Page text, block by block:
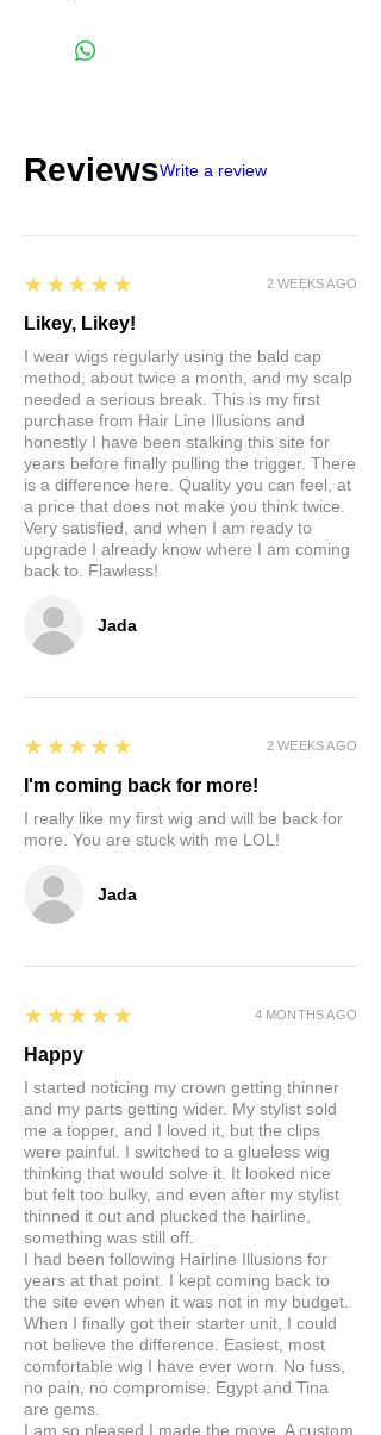
ReviewsWrite a review
Jada
5
★★★★★
Likey, Likey!
I wear wigs regularly using the bald cap
method, about twice a month, and my scalp
needed a serious break. This is my first
purchase from Hair Line Illusions and
honestly I have been stalking this site for
years before finally pulling the trigger. There
is a difference here. Quality you can feel, at
a price that does not make you think twice.
Very satisfied, and when I am ready to
upgrade I already know where I am coming
back to. Flawless!
2 WEEKS AGO
Jada
5
★★★★★
I'm coming back for more!
I really like my first wig and will be back for
more. You are stuck with me LOL!
2 WEEKS AGO
5
★★★★★
Happy
I started noticing my crown getting thinner
and my parts getting wider. My stylist sold
me a topper, and I loved it, but the clips
were painful. I switched to a glueless wig
thinking that would solve it. It looked nice
but felt too bulky, and even after my stylist
thinned it out and plucked the hairline,
something was still off.
I had been following Hairline Illusions for
years at that point. I kept coming back to
the site even when it was not in my budget.
When I finally got their starter unit, I could
not believe the difference. Easiest, most
comfortable wig I have ever worn. No fuss,
no pain, no compromise. Egypt and Tina
are gems.
I am so pleased I made the move. A custom
4 MONTHS AGO